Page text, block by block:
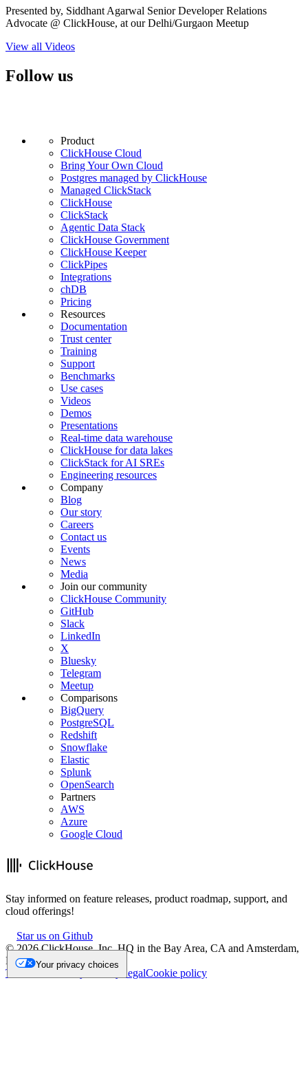
Presented by, Siddhant Agarwal Senior Developer Relations
Advocate @ ClickHouse, at our Delhi/Gurgaon Meetup
View all Videos
Follow us
Product
ClickHouse Cloud
Bring Your Own Cloud
Postgres managed by ClickHouse
Managed ClickStack
ClickHouse
ClickStack
Agentic Data Stack
ClickHouse Government
ClickHouse Keeper
ClickPipes
Integrations
chDB
Pricing
Resources
Documentation
Trust center
Training
Support
Benchmarks
Use cases
Videos
Demos
Presentations
Real-time data warehouse
ClickHouse for data lakes
ClickStack for AI SREs
Engineering resources
Company
Blog
Our story
Careers
Contact us
Events
News
Media
Join our community
ClickHouse Community
GitHub
Slack
LinkedIn
X
Bluesky
Telegram
Meetup
Comparisons
BigQuery
PostgreSQL
Redshift
Snowflake
Elastic
Splunk
OpenSearch
Partners
AWS
Azure
Google Cloud
Stay informed on feature releases, product roadmap, support, and
cloud offerings!
Star us on Github
©2026ClickHouse, Inc. HQ in the Bay Area, CA and Amsterdam,
NL.
Trademark
Privacy LegalCookie policy
Your privacy choices